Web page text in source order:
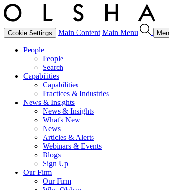
Cookie Settings Main Content Main Menu
People
People
Search
Capabilities
Capabilities
Practices & Industries
News & Insights
News & Insights
What's New
News
Articles & Alerts
Webinars & Events
Blogs
Sign Up
Our Firm
Our Firm